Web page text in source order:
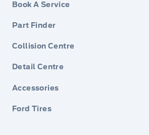
Book A Service
Part Finder
Collision Centre
Detail Centre
Accessories
Ford Tires